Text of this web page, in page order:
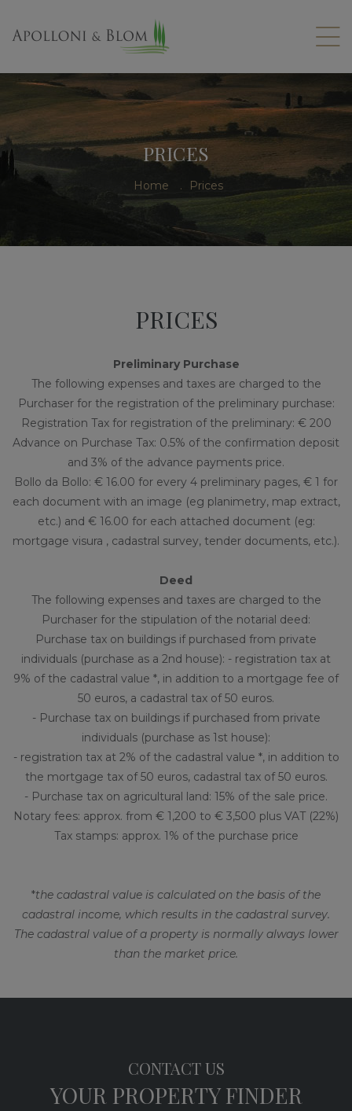
PRICES
Home . Prices
PRICES
Preliminary Purchase
The following expenses and taxes are charged to the
Purchaser for the registration of the preliminary purchase:
Registration Tax for registration of the preliminary: € 200
Advance on Purchase Tax: 0.5% of the confirmation deposit
and 3% of the advance payments price.
Bollo da Bollo: € 16.00 for every 4 preliminary pages, € 1 for
each document with an image (eg planimetry, map extract,
etc.) and € 16.00 for each attached document (eg:
mortgage visura , cadastral survey, tender documents, etc.).
Deed
The following expenses and taxes are charged to the
Purchaser for the stipulation of the notarial deed:
Purchase tax on buildings if purchased from private
individuals (purchase as a 2nd house): - registration tax at
9% of the cadastral value *, in addition to a mortgage fee of
50 euros, a cadastral tax of 50 euros.
- Purchase tax on buildings if purchased from private
individuals (purchase as 1st house):
- registration tax at 2% of the cadastral value *, in addition to
the mortgage tax of 50 euros, cadastral tax of 50 euros.
- Purchase tax on agricultural land: 15% of the sale price.
Notary fees: approx. from € 1,200 to € 3,500 plus VAT (22%)
Tax stamps: approx. 1% of the purchase price
*the cadastral value is calculated on the basis of the
cadastral income, which results in the cadastral survey.
The cadastral value of a property is normally always lower
than the market price.
CONTACT US
YOUR PROPERTY FINDER